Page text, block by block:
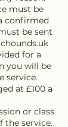
must be
confirmed
be sent
for a
you will be
service.
at £100 a
or class
the service.